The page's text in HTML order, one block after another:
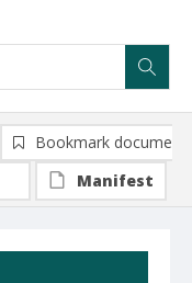
Bookmark document
Manifest